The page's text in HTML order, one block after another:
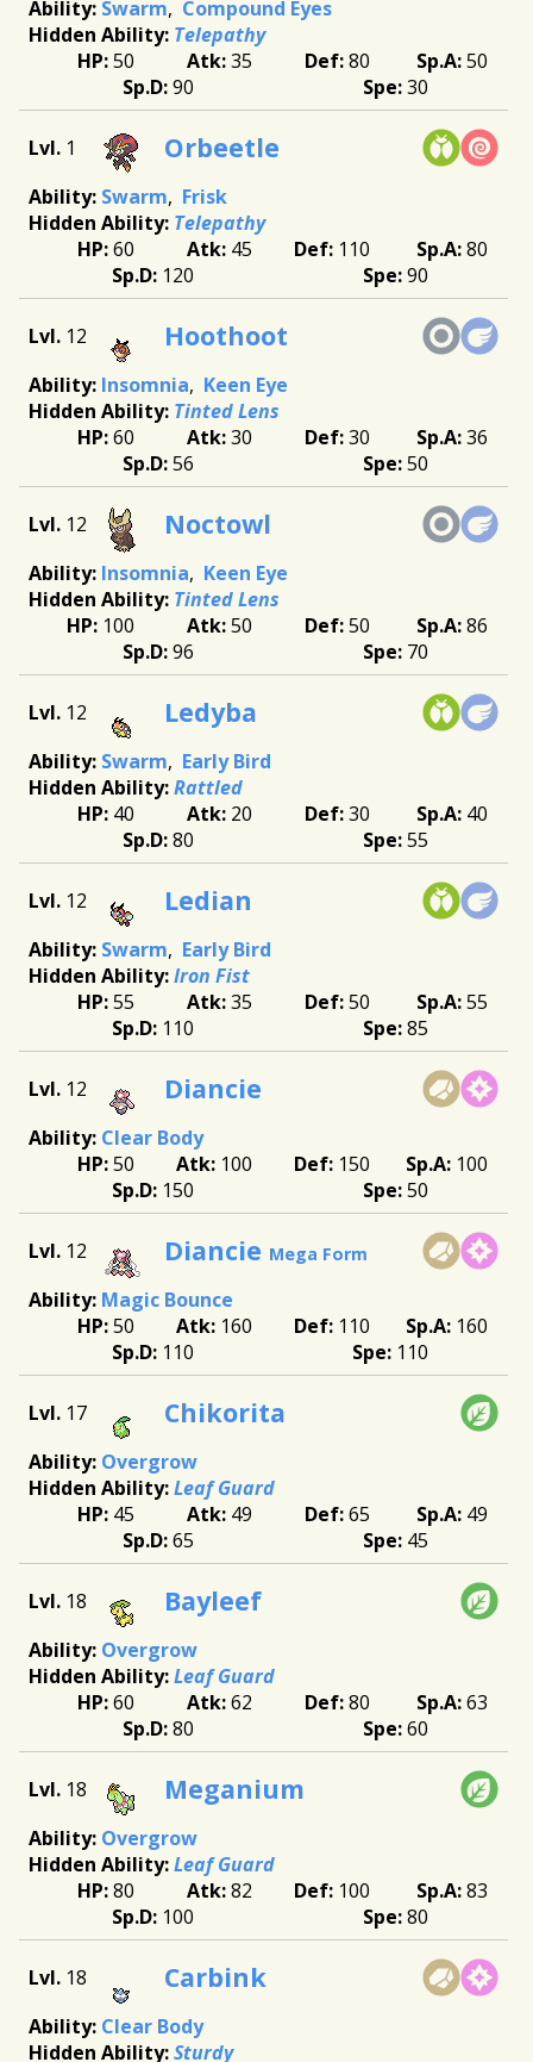
Swarm
Compound Eyes
Telepathy
50
35 80
50
90
30
1 Orbeetle
Swarm
Frisk
Telepathy
60
45 110
80
120
90
12 Hoothoot
Insomnia
Keen Eye
Tinted Lens
60
30 30
36
56
50
12 Noctowl
Insomnia
Keen Eye
Tinted Lens
100
50 50
86
96
70
12 Ledyba
Swarm
Early Bird
Rattled
40
20 30
40
80
55
12 Ledian
Swarm
Early Bird
Iron Fist
55
35 50
55
110
85
12 Diancie
Clear Body
50
100 150
100
150
50
12 Diancie Mega Form
Magic Bounce
50
160 110
160
110
110
17 Chikorita
Overgrow
Leaf Guard
45
49 65
49
65
45
18 Bayleef
Overgrow
Leaf Guard
60
62 80
63
80
60
18 Meganium
Overgrow
Leaf Guard
80
82 100
83
100
80
18 Carbink
Clear Body
Sturdy